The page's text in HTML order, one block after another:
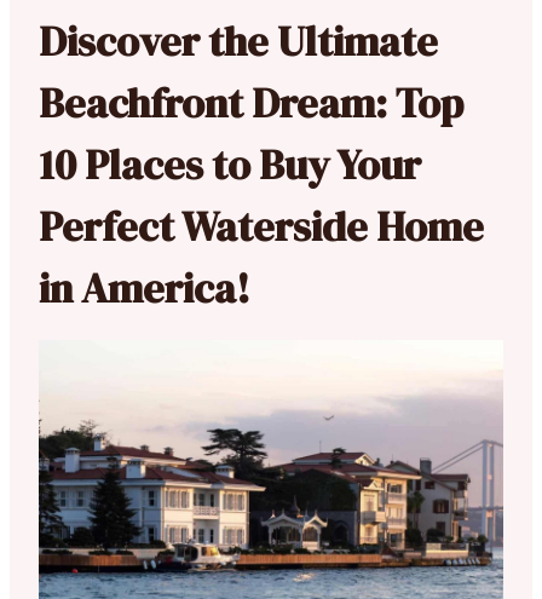
Discover the Ultimate
Beachfront Dream: Top
10 Places to Buy Your
Perfect Waterside Home
in America!